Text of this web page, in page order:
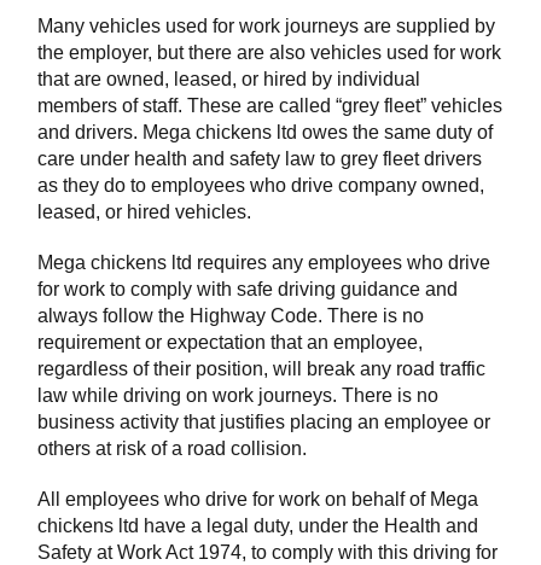
Many vehicles used for work journeys are supplied by
the employer, but there are also vehicles used for work
that are owned, leased, or hired by individual
members of staff. These are called “grey fleet” vehicles
and drivers. Mega chickens ltd owes the same duty of
care under health and safety law to grey fleet drivers
as they do to employees who drive company owned,
leased, or hired vehicles.
Mega chickens ltd requires any employees who drive
for work to comply with safe driving guidance and
always follow the Highway Code. There is no
requirement or expectation that an employee,
regardless of their position, will break any road traffic
law while driving on work journeys. There is no
business activity that justifies placing an employee or
others at risk of a road collision.
All employees who drive for work on behalf of Mega
chickens ltd have a legal duty, under the Health and
Safety at Work Act 1974, to comply with this driving for